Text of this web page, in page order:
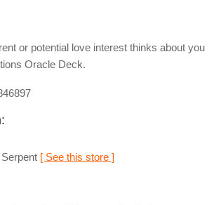
or potential love interest thinks about you
Oracle Deck.
[ See this store ]